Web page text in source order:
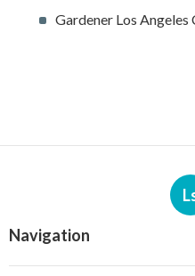
Gardener Los Angeles
Navigation